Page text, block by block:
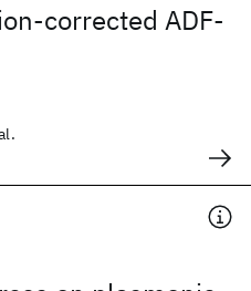
corrected ADF-